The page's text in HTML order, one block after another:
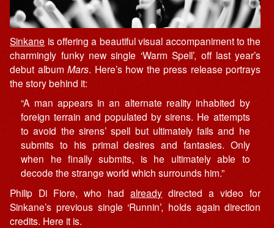
Sinkane is offering a beautiful visual accompaniment to the
charmingly funky new single ‘Warm Spell’, off last year’s
debut albumMars. Here’s how the press release portrays
the story behind it:
“A man appears in an alternate reality inhabited by
foreign terrain and populated by sirens. He attempts
to avoid the sirens’ spell but ultimately fails and he
submits to his primal desires and fantasies. Only
when he finally submits, is he ultimately able to
decode the strange world which surrounds him.”
Philip Di Fiore, who hadalready directed a video for
Sinkane’s previous single ‘Runnin’, holds again direction
credits. Here it is.